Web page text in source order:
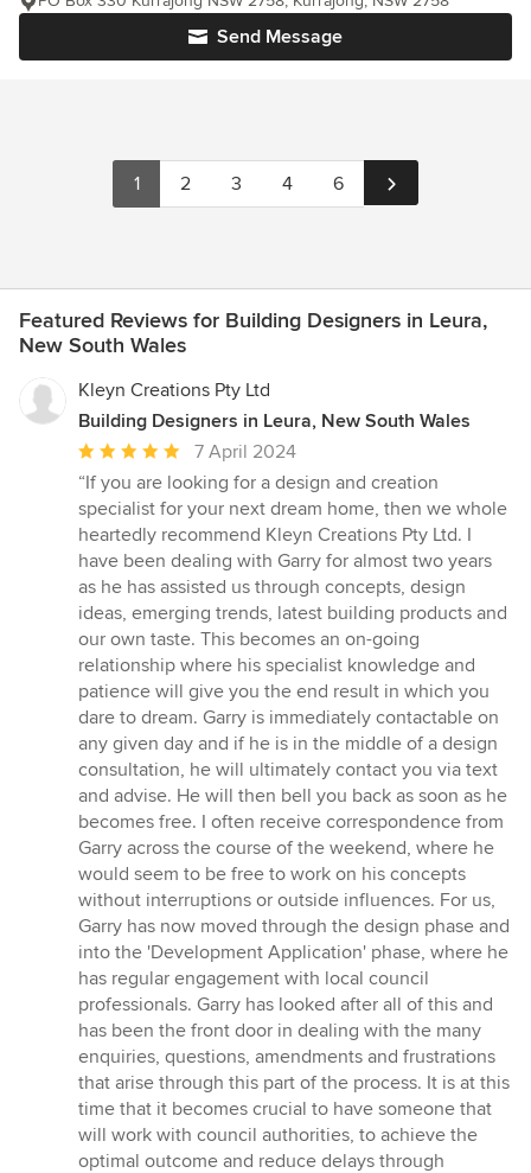
Send Message
1 2 3 4 6
Featured Reviews for Building Designers in Leura,
New South Wales
Kleyn Creations Pty Ltd
Building Designers in Leura, New South Wales
Average
rating:
5
out
of
5
stars
7 April 2024
“If you are looking for a design and creation
specialist for your next dream home, then we whole
heartedly recommend Kleyn Creations Pty Ltd. I
have been dealing with Garry for almost two years
as he has assisted us through concepts, design
ideas, emerging trends, latest building products and
our own taste. This becomes an on-going
relationship where his specialist knowledge and
patience will give you the end result in which you
dare to dream. Garry is immediately contactable on
any given day and if he is in the middle of a design
consultation, he will ultimately contact you via text
and advise. He will then bell you back as soon as he
becomes free. I often receive correspondence from
Garry across the course of the weekend, where he
would seem to be free to work on his concepts
without interruptions or outside influences. For us,
Garry has now moved through the design phase and
into the 'Development Application' phase, where he
has regular engagement with local council
professionals. Garry has looked after all of this and
has been the front door in dealing with the many
enquiries, questions, amendments and frustrations
that arise through this part of the process. It is at this
time that it becomes crucial to have someone that
will work with council authorities, to achieve the
optimal outcome and reduce delays through